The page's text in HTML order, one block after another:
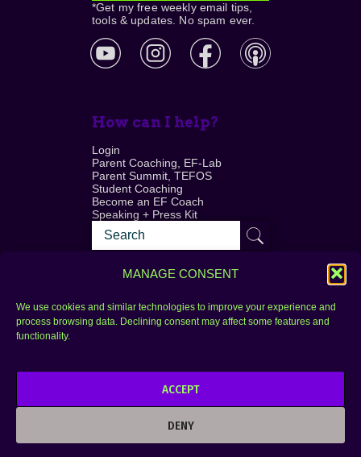
MANAGE CONSENT
We use cookies and similar technologies to improve your experience and
process browsing data. Declining consent may affect some features and
functionality.
ACCEPT
DENY
*Get my free weekly email tips,
tools & updates. No spam ever.
How can I help?
Login
Parent Coaching, EF-Lab
Parent Summit, TEFOS
Student Coaching
Become an EF Coach
Speaking + Press Kit